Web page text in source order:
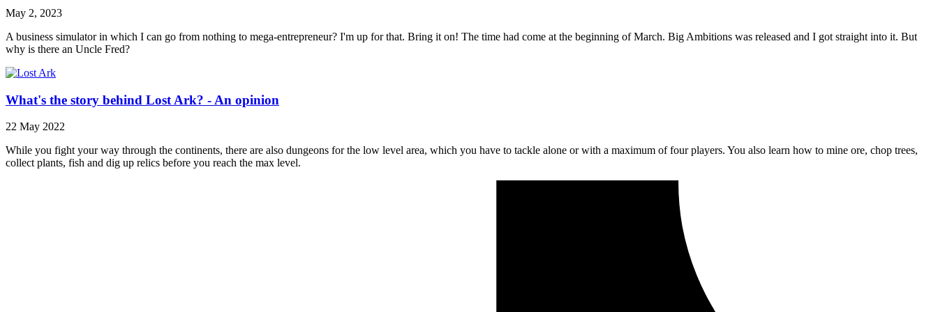
May 2, 2023
A business simulator in which I can go from nothing to mega-entrepreneur? I'm up for that. Bring it on! The time had come at the beginning of March. Big Ambitions was released and I got straight into it. But
why is there an Uncle Fred?
What's the story behind Lost Ark? - An opinion
22 May 2022
While you fight your way through the continents, there are also dungeons for the low level area, which you have to tackle alone or with a maximum of four players. You also learn how to mine ore, chop trees,
collect plants, fish and dig up relics before you reach the max level.